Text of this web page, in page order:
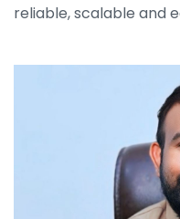
reliable, scalable and